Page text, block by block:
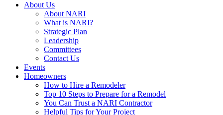
About Us
About NARI
What is NARI?
Strategic Plan
Leadership
Committees
Contact Us
Events
Homeowners
How to Hire a Remodeler
Top 10 Steps to Prepare for a Remodel
You Can Trust a NARI Contractor
Helpful Tips for Your Project